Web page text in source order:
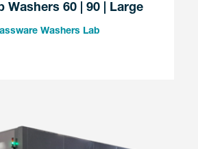
Washers 60 | 90 | Large
Washers Lab